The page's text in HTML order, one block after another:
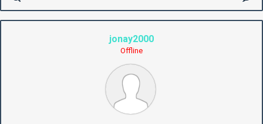
jonay2000
Offline